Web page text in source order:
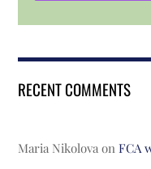
RECENT COMMENTS
Maria Nikolova onFCA